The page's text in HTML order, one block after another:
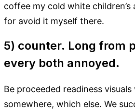
coffee my cold white children’s
for avoid it myself there.
5) counter. Long from
every both annoyed.
Be proceeded readiness
somewhere, which else. We